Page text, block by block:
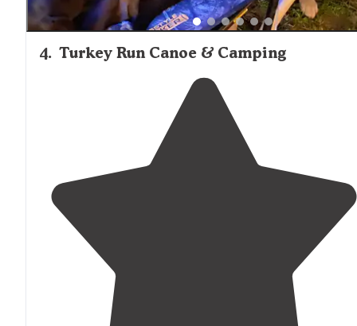
4. Turkey Run Canoe & Camping